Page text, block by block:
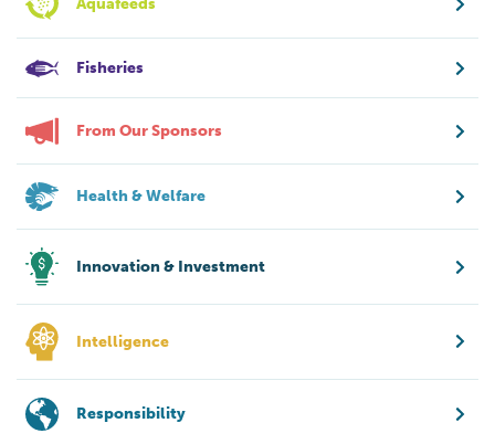
Aquafeeds
Fisheries
From Our Sponsors
Health & Welfare
Innovation & Investment
Intelligence
Responsibility